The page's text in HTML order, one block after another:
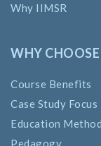
Why IIMSR
WHY CHOOSE
Course Benefits
Case Study Focus
Education
Pedagogy